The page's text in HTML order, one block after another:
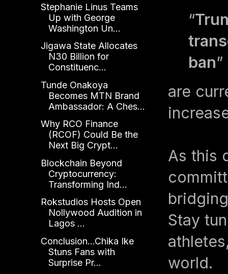
“
ban”
are
As this
Stay
world.
Stephanie Linus Teams
Up with George
Washington Un...
Jigawa State Allocates
N30 Billion for
Constituenc...
Tunde Onakoya
Becomes MTN Brand
Ambassador: A Ches...
Why RCO Finance
(RCOF) Could Be the
Next Big Crypt...
Blockchain Beyond
Cryptocurrency:
Transforming Ind...
Rokstudios Hosts Open
Nollywood Audition in
Lagos ...
Conclusion...Chika Ike
Stuns Fans with
Surprise Pr...